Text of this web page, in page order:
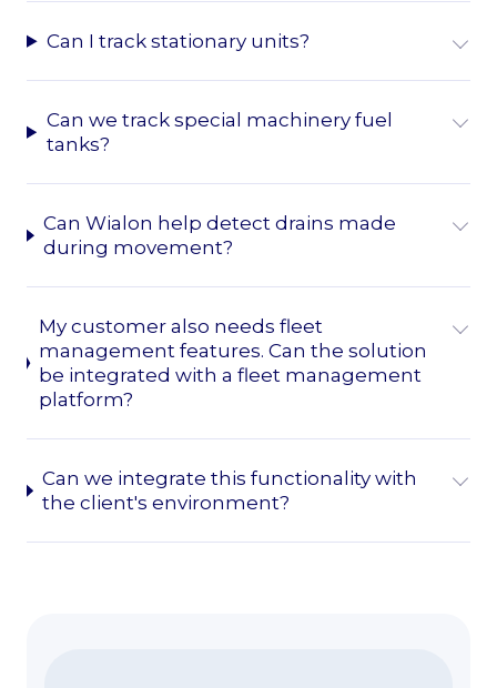
Can I track stationary units?
Can we track special machinery fuel
tanks?
Can Wialon help detect drains made
during movement?
My customer also needs fleet
management features. Can the solution
be integrated with a fleet management
platform?
Can we integrate this functionality with
the client's environment?